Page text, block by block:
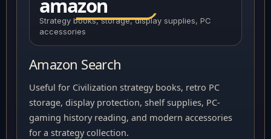
amazon
Strategy books, storage, display supplies, PC
accessories
Amazon Search
Useful for Civilization strategy books, retro PC
storage, display protection, shelf supplies, PC-
gaming history reading, and modern accessories
for a strategy collection.